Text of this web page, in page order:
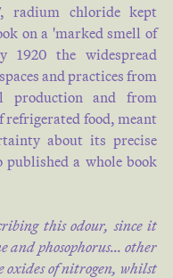
radium chloride kept
on a 'marked smell of
1920 the widespread
and practices from
production and from
refrigerated food, meant
about its precise
a whole book
this odour, since it
and phosophorus… other
oxides of nitrogen, whilst